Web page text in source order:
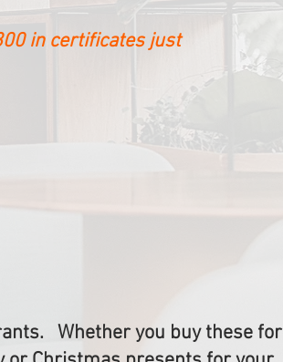
in certificates just
Whether you buy these for